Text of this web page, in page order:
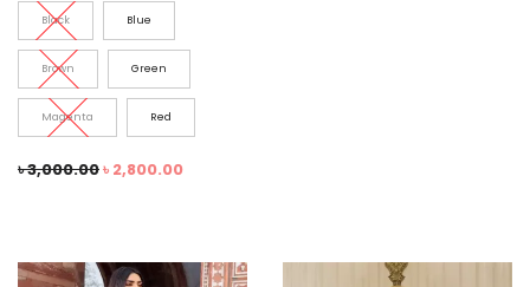
Black Blue
Brown Green
Magenta Red
৳3,000.00৳ 2,800.00